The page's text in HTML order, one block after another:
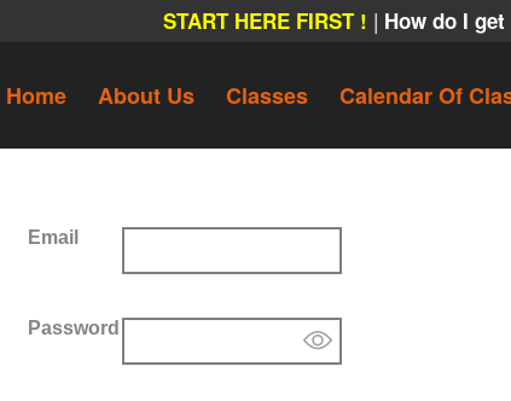
START HERE FIRST ! | How do I
Home About Us Classes Calendar Of
Email
Password